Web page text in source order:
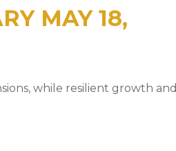
MAY 18,
while resilient growth and